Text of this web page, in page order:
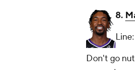
8.
Don't go